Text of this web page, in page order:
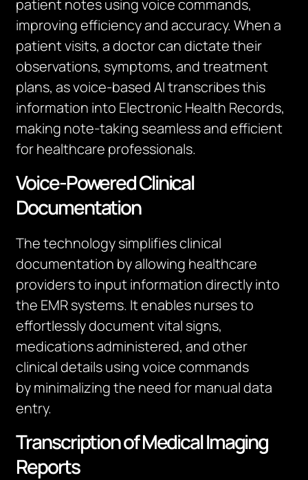
patient notes using voice commands,
improving efficiency and accuracy. When a
patient visits, a doctor can dictate their
observations, symptoms, and treatment
plans, as voice-based AI transcribes this
information into Electronic Health Records,
making note-taking seamless and efficient
for healthcare professionals.
Voice-Powered Clinical
Documentation
The technology simplifies clinical
documentation by allowing healthcare
providers to input information directly into
the EMR systems. It enables nurses to
effortlessly document vital signs,
medications administered, and other
clinical details using voice commands
byminimalizingthe need for manual data
entry.
Transcription of Medical Imaging
Reports